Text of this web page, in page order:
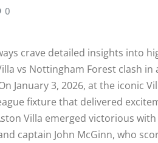
0
crave detailed insights into
vs Nottingham Forest clash
January 3, 2026, at the iconic
fixture that delivered
Villa emerged victorious
captain John McGinn, who